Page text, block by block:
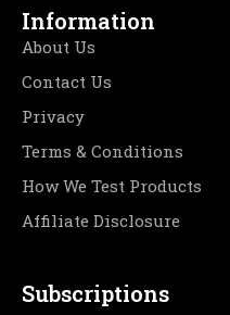
Information
About Us
Contact Us
Privacy
Terms & Conditions
How We Test Products
Affiliate Disclosure
Subscriptions